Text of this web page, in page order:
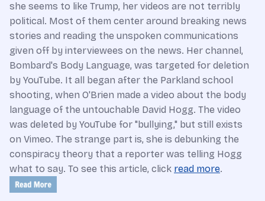
she seems to like Trump, her videos are not terribly
political. Most of them center around breaking news
stories and reading the unspoken communications
given off by interviewees on the news. Her channel,
Bombard's Body Language, was targeted for deletion
by YouTube. It all began after the Parkland school
shooting, when O'Brien made a video about the body
language of the untouchable David Hogg. The video
was deleted by YouTube for "bullying," but still exists
on Vimeo. The strange part is, she is debunking the
conspiracy theory that a reporter was telling Hogg
what to say. To see this article, click read more.